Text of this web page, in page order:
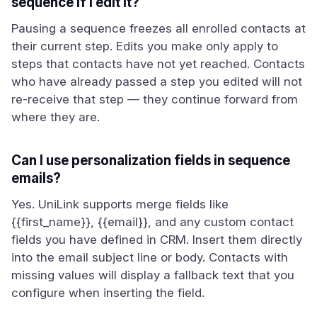
Pausing a sequence freezes all enrolled contacts at
their current step. Edits you make only apply to
steps that contacts have not yet reached. Contacts
who have already passed a step you edited will not
re-receive that step — they continue forward from
where they are.
Can I use personalization fields in sequence
emails?
Yes. UniLink supports merge fields like
{{first_name}}, {{email}}, and any custom contact
fields you have defined in CRM. Insert them directly
into the email subject line or body. Contacts with
missing values will display a fallback text that you
configure when inserting the field.